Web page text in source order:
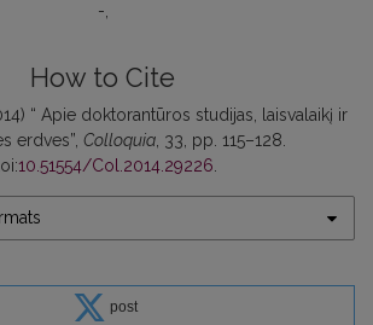
-
How to Cite
“ Apie doktorantūros studijas, laisvalaikį ir
erdves”, Colloquia , 33, pp. 115–128.
10.51554/Col.2014.29226
post